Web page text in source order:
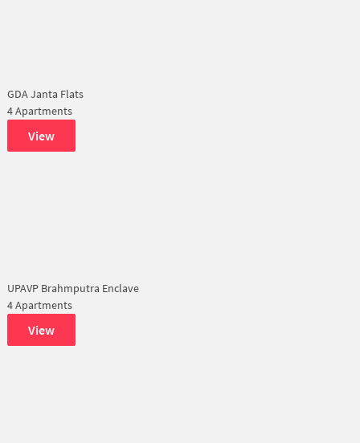
GDA Janta Flats
4 Apartments
View
UPAVP Brahmputra Enclave
4 Apartments
View